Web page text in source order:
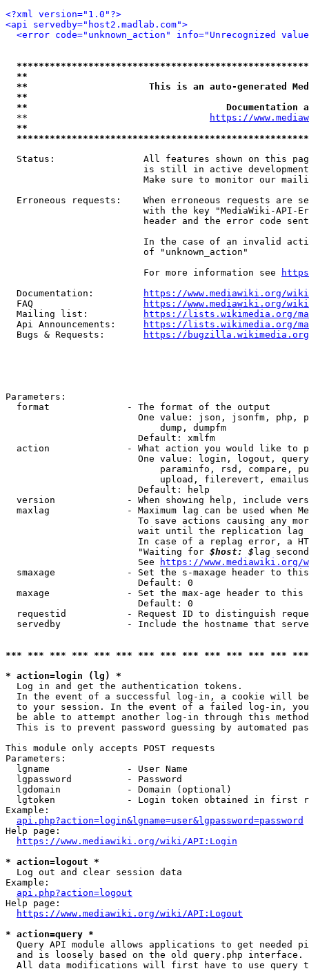
<?xml version="1.0"?>
<api servedby="host2.madlab.com">
<error code="unknown_action" info="Unrecognized
**
**                      This is an auto-generated
**
**
  **
https://
**
Status:                All features shown on this
is still in active
Make sure to monitor our
Erroneous requests:    When erroneous requests are
with the key "MediaWiki-API-
header and the error code
In the case of an invalid
                         of "unknown_action"
                         For more information see
  Documentation:
https://www.mediawiki.org/
  FAQ
https://www.mediawiki.org/
  Mailing list:
https://lists.wikimedia.org/
  Api Announcements:
https://lists.wikimedia.org/
  Bugs & Requests:
https://bugzilla.wikimedia.org/
Parameters:
  format              - The format of the output
One value: json, jsonfm, php,
                            dump, dumpfm
                        Default: xmlfm
action              - What action you would like to
One value: login, logout,
paraminfo, rsd, compare,
upload, filerevert,
                        Default: help
version             - When showing help, include
maxlag              - Maximum lag can be used when
To save actions causing any
wait until the replication
In case of a replag error, a
                        "Waiting for
$host: $ lag
                        See
https://www.mediawiki.org/
smaxage             - Set the s-maxage header to
                        Default: 0
maxage              - Set the max-age header to
                        Default: 0
requestid           - Request ID to distinguish
servedby            - Include the hostname that
*** *** *** *** *** *** *** *** *** *** *** *** ***
* action=login (lg) *
  Log in and get the authentication tokens.
In the event of a successful log-in, a cookie will
to your session. In the event of a failed log-in,
be able to attempt another log-in through this
This is to prevent password guessing by automated
This module only accepts POST requests
Parameters:
  lgname              - User Name
  lgpassword          - Password
  lgdomain            - Domain (optional)
lgtoken             - Login token obtained in first
Example:
api.php?action=login&lgname=user&lgpassword=password
Help page:
https://www.mediawiki.org/wiki/API:Login
* action=logout *
  Log out and clear session data
Example:
api.php?action=logout
Help page:
https://www.mediawiki.org/wiki/API:Logout
* action=query *
Query API module allows applications to get needed
  and is loosely based on the old query.php interface.
All data modifications will first have to use query